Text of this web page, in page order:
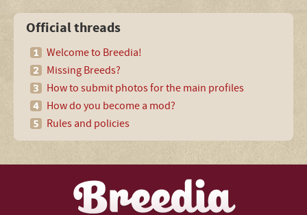
Official threads
Welcome to Breedia!
Missing Breeds?
How to submit photos for the main profiles
How do you become a mod?
Rules and policies